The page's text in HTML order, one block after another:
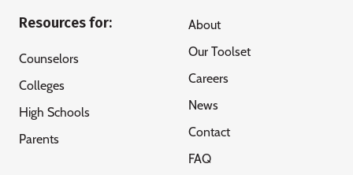
Resources for:
Counselors
Colleges
High Schools
Parents
About
Our Toolset
Careers
News
Contact
FAQ